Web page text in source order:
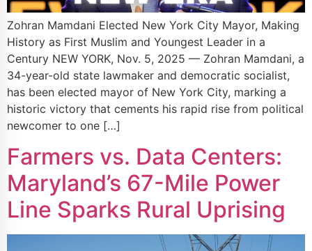
Zohran Mamdani Elected New York City Mayor, Making
History as First Muslim and Youngest Leader in a
Century NEW YORK, Nov. 5, 2025 — Zohran Mamdani, a
34-year-old state lawmaker and democratic socialist,
has been elected mayor of New York City, marking a
historic victory that cements his rapid rise from political
newcomer to one […]
Farmers vs. Data Centers:
Maryland’s 67-Mile Power
Line Sparks Rural Uprising